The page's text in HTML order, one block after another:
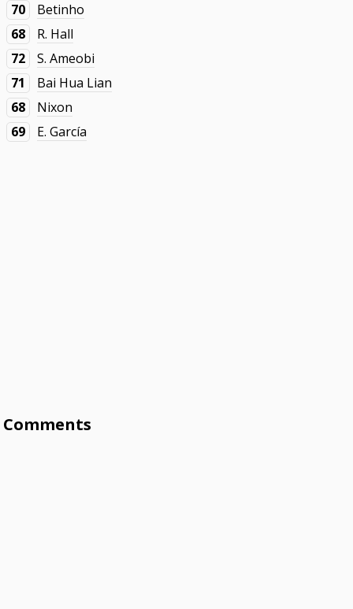
70
Betinho
68
R. Hall
72
S. Ameobi
71
Bai Hua Lian
68
Nixon
69
E. García
Comments